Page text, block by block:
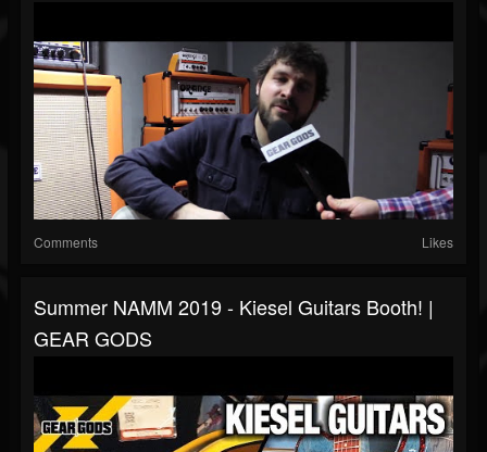
Comments Likes
Summer NAMM 2019 - Kiesel Guitars Booth! |
GEAR GODS